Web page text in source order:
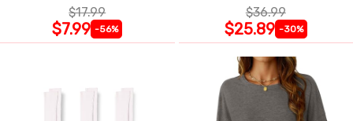
$17.99
$7.99 -56%
$36.99
$25.89 -30%